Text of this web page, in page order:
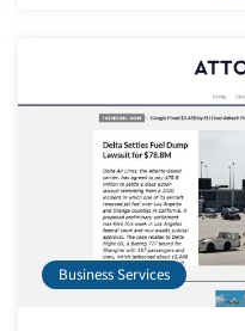
Business Services